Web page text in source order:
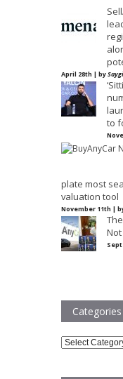
April 28th | by
to
plate most
valuation tool
November 11th |
Categories
Categories